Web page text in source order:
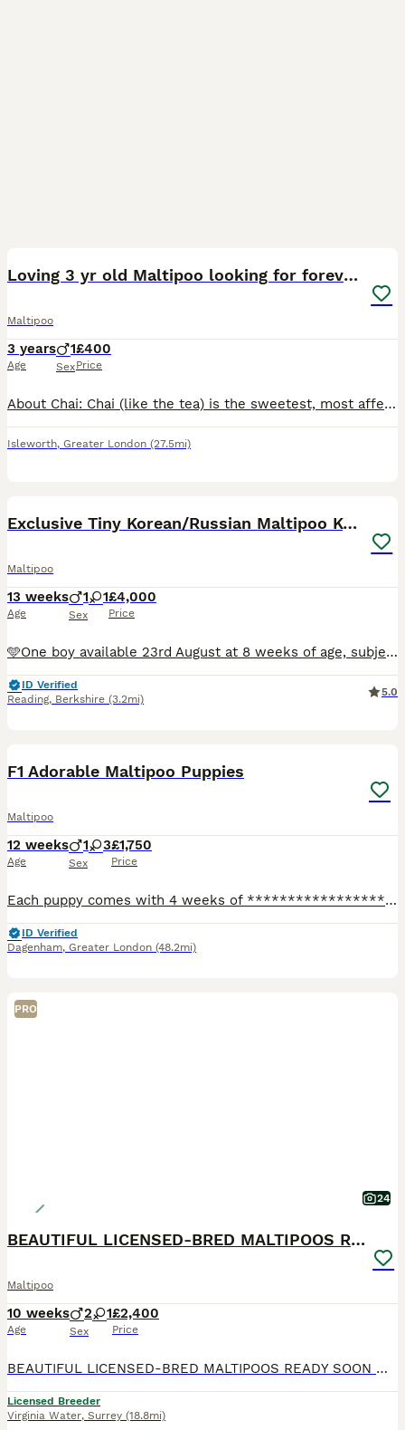
Loving 3 yr old Maltipoo looking for forever home
Maltipoo
3 years
Age
1
Sex
£400
Price
About Chai: Chai (like the tea) is the sweetest, most affectionate and playful 3 year old Maltipoo. It’s difficult not to be happy around him. He loves playing, fetch (fetch, fetch and more fetch), l
Isleworth, Greater London (27.5mi)
Exclusive Tiny Korean/Russian Maltipoo KC champ
Maltipoo
13 weeks
Age
1 1
Sex
£4,000
Price
🩵One boy available 23rd August at 8 weeks of age, subject to his continued progress and development. 🐶 Enquiries and viewings are now welcome for our beautiful, tiny F1 apricot Toy Maltipoo puppies
ID Verified
Reading, Berkshire (3.2mi)
5.0
F1 Adorable Maltipoo Puppies
Maltipoo
12 weeks
Age
1 3
Sex
£1,750
Price
Each puppy comes with 4 weeks of ****************** insurance, giving their new family extra peace of mind. Beautiful Maltipoo Puppies – 3 Girls & 1 Boy Available Holiday plans? No problem – we can
ID Verified
Dagenham, Greater London (48.2mi)
PRO
24
BEAUTIFUL LICENSED-BRED MALTIPOOS READY SOON 💖
Maltipoo
10 weeks
Age
2 1
Sex
£2,400
Price
BEAUTIFUL LICENSED-BRED MALTIPOOS READY SOON 💖 Gorgeous reds with white markings — happy, playful, loving, and raised in our family home with the very best care. Mum is our stunning Maltipoo. Dad is
Licensed Breeder
Virginia Water, Surrey (18.8mi)